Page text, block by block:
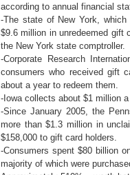
according to annual financial
-The state of New York,
$9.6 million in unredeemed gift
the New York state comptroller.
-Corporate Research
consumers who received gift
about a year to redeem them.
-Iowa collects about $1 million
-Since January 2005, the
more than $1.3 million in
$158,000 to gift card holders.
-Consumers spent $80 billion
majority of which were